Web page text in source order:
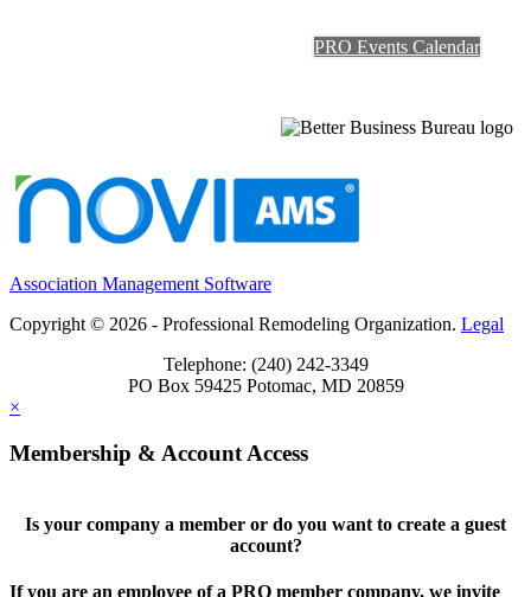
PRO Events Calendar
Association Management Software
Copyright © 2026 - Professional Remodeling Organization. Legal
Telephone: (240) 242-3349
PO Box 59425 Potomac, MD 20859
×
Membership & Account Access
Is your company a member or do you want to create a guest
account?
If you are an employee of a PRO member company, we invite